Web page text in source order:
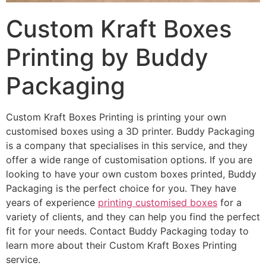
Custom Kraft Boxes
Printing by Buddy
Packaging
Custom Kraft Boxes Printing is printing your own
customised boxes using a 3D printer. Buddy Packaging
is a company that specialises in this service, and they
offer a wide range of customisation options. If you are
looking to have your own custom boxes printed, Buddy
Packaging is the perfect choice for you. They have
years of experience printing customised boxes for a
variety of clients, and they can help you find the perfect
fit for your needs. Contact Buddy Packaging today to
learn more about their Custom Kraft Boxes Printing
service.